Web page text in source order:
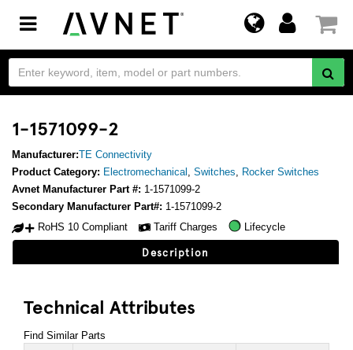
Toggle
navigation
1-1571099-2
Manufacturer:TE Connectivity
Product Category: Electromechanical , Switches, Rocker Switches
Avnet Manufacturer Part #: 1-1571099-2
Secondary Manufacturer Part#: 1-1571099-2
RoHS 10 Compliant
Tariff Charges Lifecycle
Description
Technical Attributes
Find Similar Parts